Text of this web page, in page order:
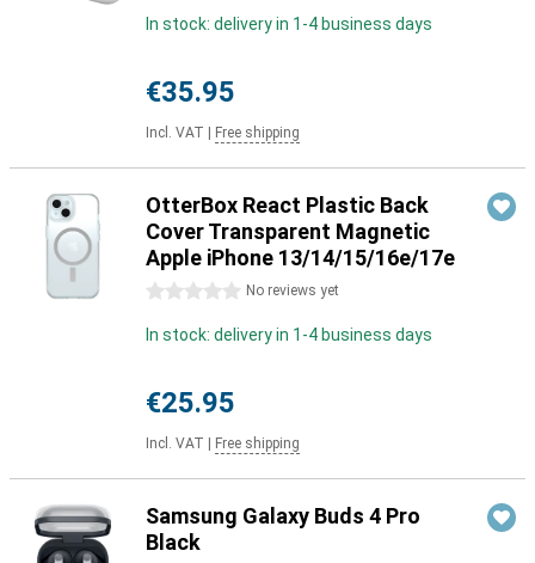
In stock: delivery in 1-4 business days
€35.95
Incl. VAT Free shipping
OtterBox React Plastic Back
Cover Transparent Magnetic
Apple iPhone 13/14/15/16e/17e
0 stars No reviews yet
In stock: delivery in 1-4 business days
€25.95
Incl. VAT Free shipping
Samsung Galaxy Buds 4 Pro
Black